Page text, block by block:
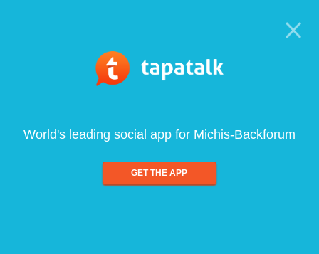
World's leading social app for Michis-Backforum
GET THE APP